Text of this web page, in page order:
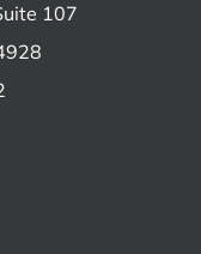
107